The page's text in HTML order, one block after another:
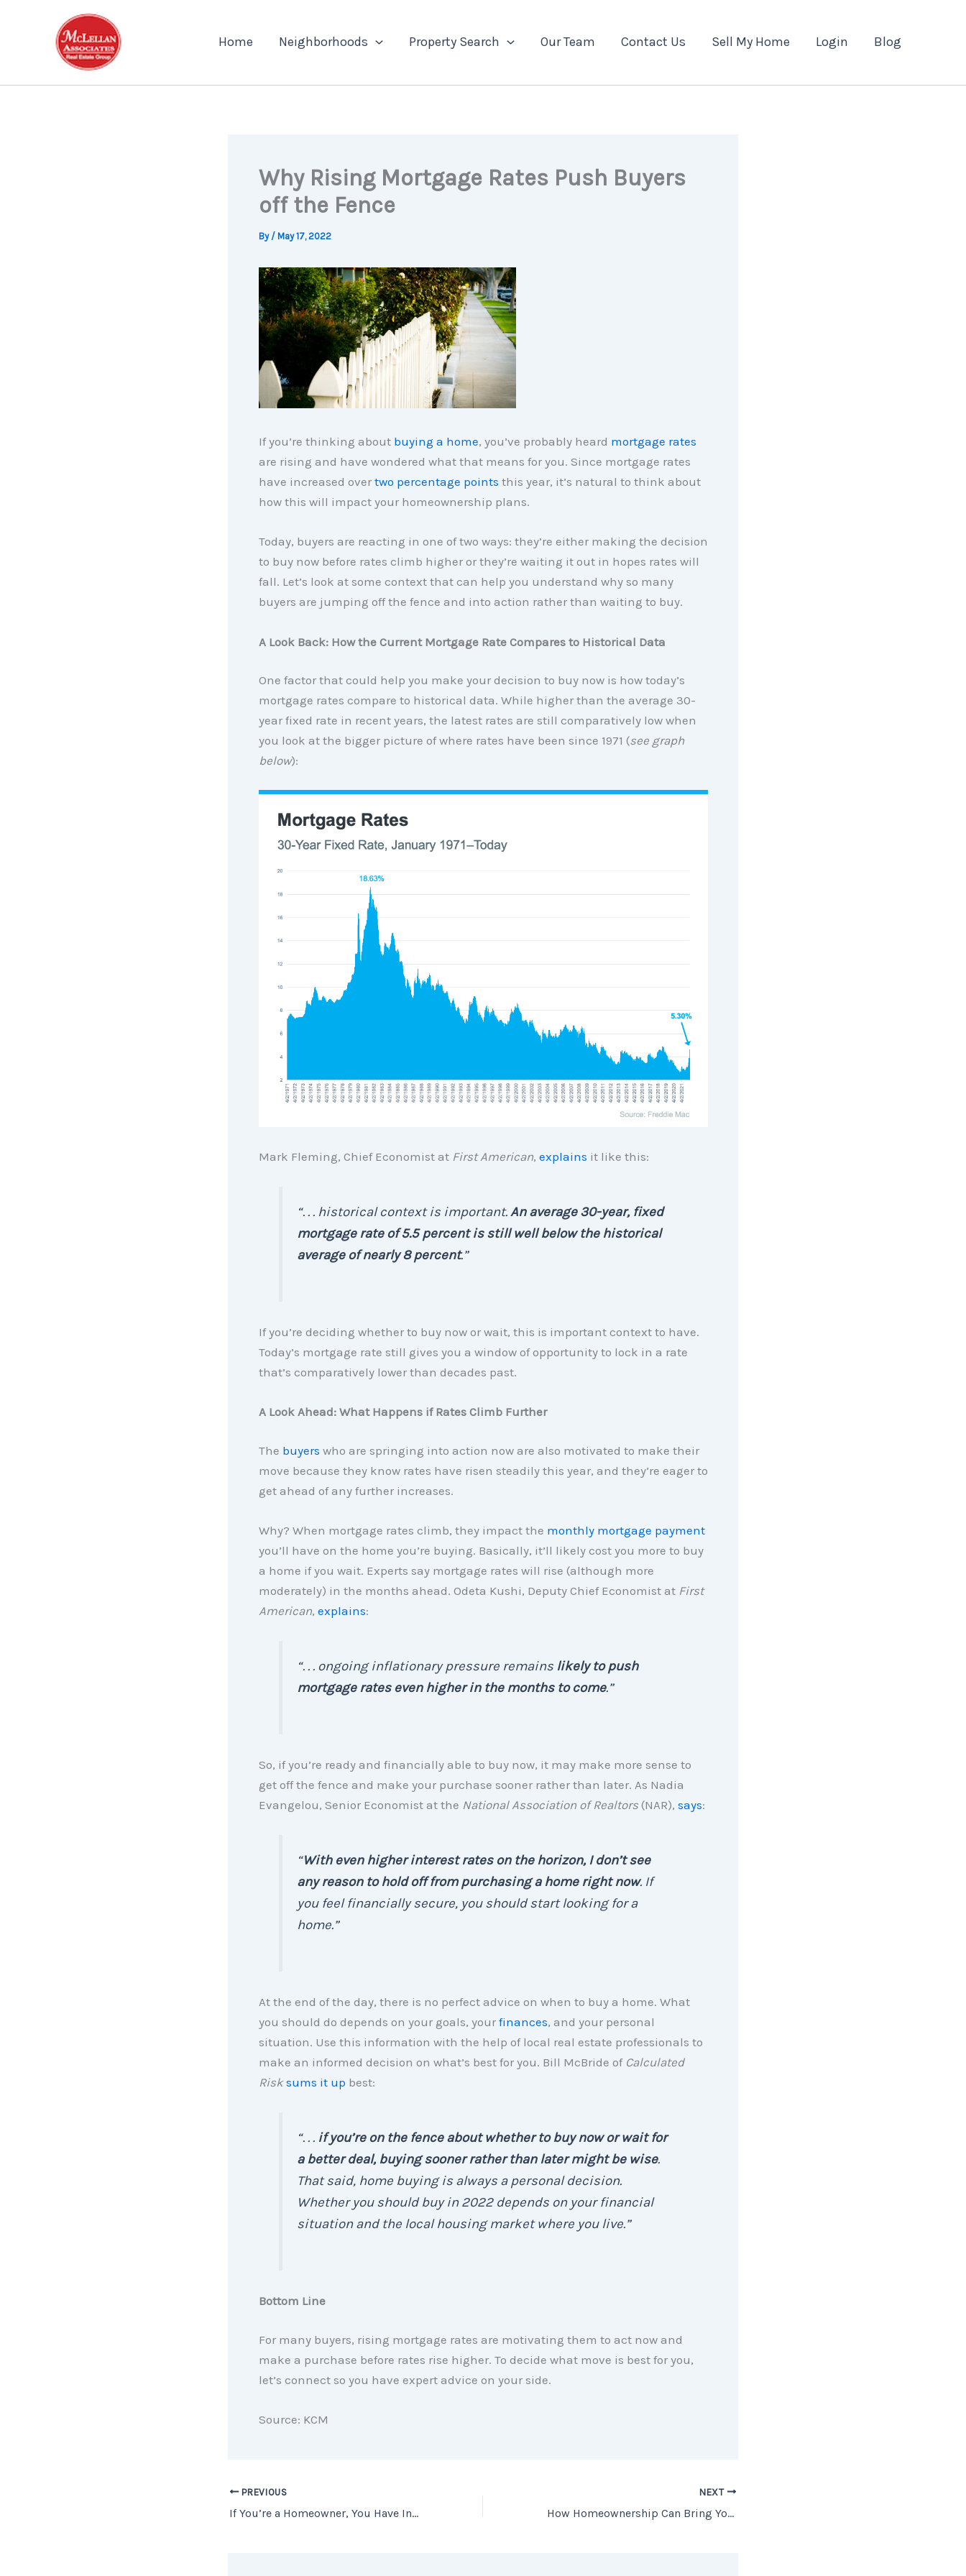
Home Neighborhoods Property Search Our Team Contact Us Sell My Home Login Blog
Why Rising Mortgage Rates Push Buyers
off the Fence
By / May 17, 2022
If you’re thinking about buying a home, you’ve probably heard mortgage rates
are rising and have wondered what that means for you. Since mortgage rates
have increased over two percentage points this year, it’s natural to think about
how this will impact your homeownership plans.
Today, buyers are reacting in one of two ways: they’re either making the decision
to buy now before rates climb higher or they’re waiting it out in hopes rates will
fall. Let’s look at some context that can help you understand why so many
buyers are jumping off the fence and into action rather than waiting to buy.
A Look Back: How the Current Mortgage Rate Compares to Historical Data
One factor that could help you make your decision to buy now is how today’s
mortgage rates compare to historical data. While higher than the average 30-
year fixed rate in recent years, the latest rates are still comparatively low when
you look at the bigger picture of where rates have been since 1971 (see graph
below):
Mark Fleming, Chief Economist at First American, explains it like this:
“. . . historical context is important.An average 30-year, fixed
mortgage rate of 5.5 percent is still well below the historical
average of nearly 8 percent.”
If you’re deciding whether to buy now or wait, this is important context to have.
Today’s mortgage rate still gives you a window of opportunity to lock in a rate
that’s comparatively lower than decades past.
A Look Ahead: What Happens if Rates Climb Further
The buyers who are springing into action now are also motivated to make their
move because they know rates have risen steadily this year, and they’re eager to
get ahead of any further increases.
Why? When mortgage rates climb, they impact the monthly mortgage payment
you’ll have on the home you’re buying. Basically, it’ll likely cost you more to buy
a home if you wait. Experts say mortgage rates will rise (although more
moderately) in the months ahead. Odeta Kushi, Deputy Chief Economist at First
American, explains:
“. . . ongoing inflationary pressure remains likely to push
mortgage rates even higher in the months to come.”
So, if you’re ready and financially able to buy now, it may make more sense to
get off the fence and make your purchase sooner rather than later. As Nadia
Evangelou, Senior Economist at the National Association of Realtors(NAR), says:
“With even higher interest rates on the horizon, I don’t see
any reason to hold off from purchasing a home right now. If
you feel financially secure, you should start looking for a
home.”
At the end of the day, there is no perfect advice on when to buy a home. What
you should do depends on your goals, your finances, and your personal
situation. Use this information with the help of local real estate professionals to
make an informed decision on what’s best for you. Bill McBride of Calculated
Risk sums it up best:
“. . . if you’re on the fence about whether to buy now or wait for
a better deal, buying sooner rather than later might be wise.
That said, home buying is always a personal decision.
Whether you should buy in 2022 depends on your financial
situation and the local housing market where you live.”
Bottom Line
For many buyers, rising mortgage rates are motivating them to act now and
make a purchase before rates rise higher. To decide what move is best for you,
let’s connect so you have expert advice on your side.
Source: KCM
PREVIOUS
If You’re a Homeowner, You Have Incredible Leverage When You Sell Today
NEXT
How Homeownership Can Bring You Joy